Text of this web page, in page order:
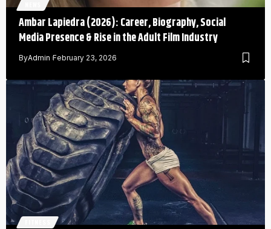
Ambar Lapiedra (2026): Career, Biography, Social
Media Presence & Rise in the Adult Film Industry
ByAdmin February 23, 2026